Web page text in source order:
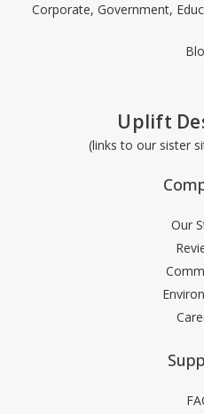
Corporate, Government,
Uplift
(links to our sister
Our